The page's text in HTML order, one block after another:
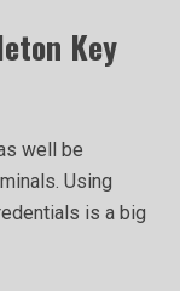
Key
well be
Using
is a big